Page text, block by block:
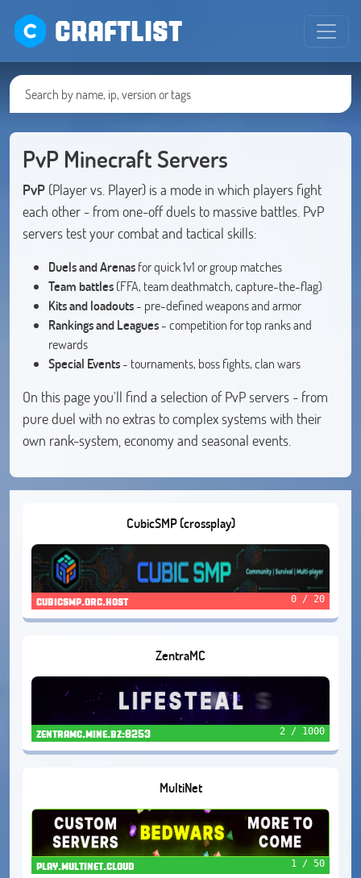
CRAFTLIST
PvP Minecraft Servers
PvP (Player vs. Player) is a mode in which players fight
each other - from one-off duels to massive battles. PvP
servers test your combat and tactical skills:
Duels and Arenasfor quick 1v1 or group matches
Team battles(FFA, team deathmatch, capture-the-flag)
Kits and loadouts- pre-defined weapons and armor
Rankings and Leagues- competition for top ranks and
rewards
Special Events- tournaments, boss fights, clan wars
On this page you'll find a selection of PvP servers - from
pure duel with no extras to complex systems with their
own rank-system, economy and seasonal events.
CubicSMP (crossplay)
cubicsmp.orc.host 0 / 20
ZentraMC
zentramc.mine.bz:8253 2 / 1000
MultiNet
play.multinet.cloud 1 / 50